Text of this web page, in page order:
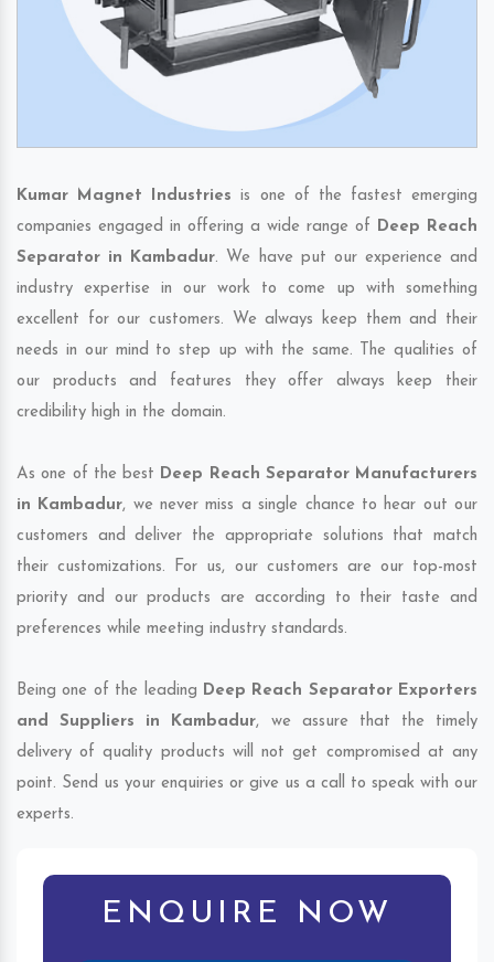
Kumar Magnet Industries is one of the fastest emerging
companies engaged in offering a wide range of Deep Reach
Separator in Kambadur. We have put our experience and
industry expertise in our work to come up with something
excellent for our customers. We always keep them and their
needs in our mind to step up with the same. The qualities of
our products and features they offer always keep their
credibility high in the domain.
As one of the best Deep Reach Separator Manufacturers
in Kambadur, we never miss a single chance to hear out our
customers and deliver the appropriate solutions that match
their customizations. For us, our customers are our top-most
priority and our products are according to their taste and
preferences while meeting industry standards.
Being one of the leading Deep Reach Separator Exporters
and Suppliers in Kambadur, we assure that the timely
delivery of quality products will not get compromised at any
point. Send us your enquiries or give us a call to speak with our
experts.
ENQUIRE NOW